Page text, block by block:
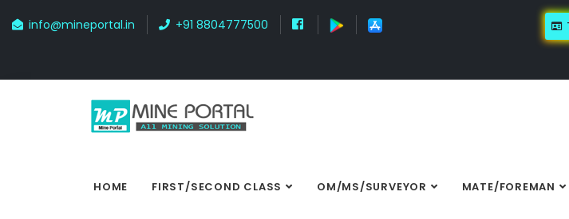
info@mineportal.in +91 8804777500
HOME FIRST/SECOND CLASS OM/MS/SURVEYOR MATE/FOREMAN